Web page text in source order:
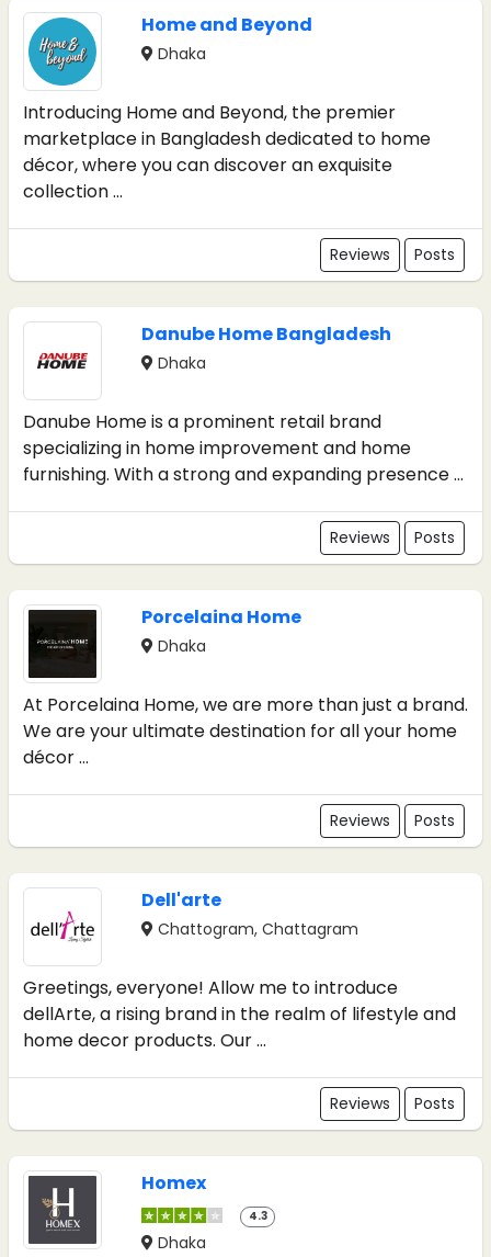
Home and Beyond
Dhaka
Introducing Home and Beyond, the premier
marketplace in Bangladesh dedicated to home
décor, where you can discover an exquisite
collection ...
Reviews Posts
Danube Home Bangladesh
Dhaka
Danube Home is a prominent retail brand
specializing in home improvement and home
furnishing. With a strong and expanding presence ...
Reviews Posts
Porcelaina Home
Dhaka
At Porcelaina Home, we are more than just a brand.
We are your ultimate destination for all your home
décor ...
Reviews Posts
Dell'arte
Chattogram, Chattagram
Greetings, everyone! Allow me to introduce
dellArte, a rising brand in the realm of lifestyle and
home decor products. Our ...
Reviews Posts
Homex
4.3
Dhaka